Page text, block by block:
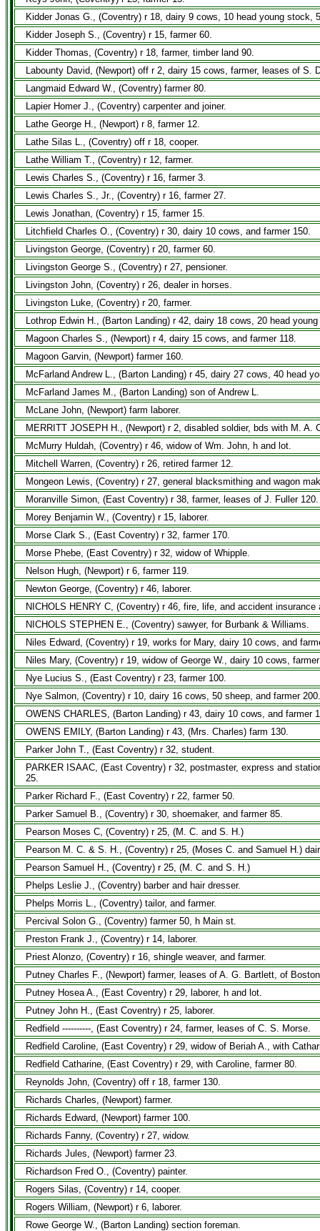
Kidder Jonas G., (Coventry) r 18, dairy 9 cows, 10 head young stock,
Kidder Joseph S., (Coventry) r 15, farmer 60.
Kidder Thomas, (Coventry) r 18, farmer, timber land 90.
Labounty David, (Newport) off r 2, dairy 15 cows, farmer, leases of S.
Langmaid Edward W., (Coventry) farmer 80.
Lapier Homer J., (Coventry) carpenter and joiner.
Lathe George H., (Newport) r 8, farmer 12.
Lathe Silas L., (Coventry) off r 18, cooper.
Lathe William T., (Coventry) r 12, farmer.
Lewis Charles S., (Coventry) r 16, farmer 3.
Lewis Charles S., Jr., (Coventry) r 16, farmer 27.
Lewis Jonathan, (Coventry) r 15, farmer 15.
Litchfield Charles O., (Coventry) r 30, dairy 10 cows, and farmer 150.
Livingston George, (Coventry) r 20, farmer 60.
Livingston George S., (Coventry) r 27, pensioner.
Livingston John, (Coventry) r 26, dealer in horses.
Livingston Luke, (Coventry) r 20, farmer.
Lothrop Edwin H., (Barton Landing) r 42, dairy 18 cows, 20 head
Magoon Charles S., (Newport) r 4, dairy 15 cows, and farmer 118.
Magoon Garvin, (Newport) farmer 160.
McFarland Andrew L., (Barton Landing) r 45, dairy 27 cows, 40 head
McFarland James M., (Barton Landing) son of Andrew L.
McLane John, (Newport) farm laborer.
MERRITT JOSEPH H., (Newport) r 2, disabled soldier, bds with M. A.
McMurry Huldah, (Coventry) r 46, widow of Wm. John, h and lot.
Mitchell Warren, (Coventry) r 26, retired farmer 12.
Mongeon Lewis, (Coventry) r 27, general blacksmithing and wagon
Moranville Simon, (East Coventry) r 38, farmer, leases of J. Fuller 120.
Morey Benjamin W., (Coventry) r 15, laborer.
Morse Clark S., (East Coventry) r 32, farmer 170.
Morse Phebe, (East Coventry) r 32, widow of Whipple.
Nelson Hugh, (Newport) r 6, farmer 119.
Newton George, (Coventry) r 46, laborer.
NICHOLS HENRY C, (Coventry) r 46, fire, life, and accident insurance
NICHOLS STEPHEN E., (Coventry) sawyer, for Burbank & Williams.
Niles Edward, (Coventry) r 19, works for Mary, dairy 10 cows, and
Niles Mary, (Coventry) r 19, widow of George W., dairy 10 cows,
Nye Lucius S., (East Coventry) r 23, farmer 100.
Nye Salmon, (Coventry) r 10, dairy 16 cows, 50 sheep, and farmer 200.
OWENS CHARLES, (Barton Landing) r 43, dairy 10 cows, and farmer
OWENS EMILY, (Barton Landing) r 43, (Mrs. Charles) farm 130.
Parker John T., (East Coventry) r 32, student.
PARKER ISAAC, (East Coventry) r 32, postmaster, express and
25.
Parker Richard F., (East Coventry) r 22, farmer 50.
Parker Samuel B., (Coventry) r 30, shoemaker, and farmer 85.
Pearson Moses C, (Coventry) r 25, (M. C. and S. H.)
Pearson M. C. & S. H., (Coventry) r 25, (Moses C. and Samuel H.)
Pearson Samuel H., (Coventry) r 25, (M. C. and S. H.)
Phelps Leslie J., (Coventry) barber and hair dresser.
Phelps Morris L., (Coventry) tailor, and farmer.
Percival Solon G., (Coventry) farmer 50, h Main st.
Preston Frank J., (Coventry) r 14, laborer.
Priest Alonzo, (Coventry) r 16, shingle weaver, and farmer.
Putney Charles F., (Newport) farmer, leases of A. G. Bartlett, of
Putney Hosea A., (East Coventry) r 29, laborer, h and lot.
Putney John H., (East Coventry) r 25, laborer.
Redfield ----------, (East Coventry) r 24, farmer, leases of C. S. Morse.
Redfield Caroline, (East Coventry) r 29, widow of Beriah A., with
Redfield Catharine, (East Coventry) r 29, with Caroline, farmer 80.
Reynolds John, (Coventry) off r 18, farmer 130.
Richards Charles, (Newport) farmer.
Richards Edward, (Newport) farmer 100.
Richards Fanny, (Coventry) r 27, widow.
Richards Jules, (Newport) farmer 23.
Richardson Fred O., (Coventry) painter.
Rogers Silas, (Coventry) r 14, cooper.
Rogers William, (Newport) r 6, laborer.
Rowe George W., (Barton Landing) section foreman.